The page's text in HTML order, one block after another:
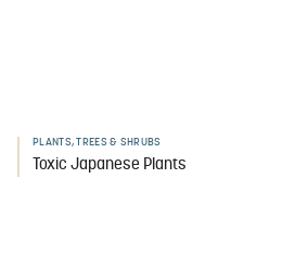
PLANTS, TREES & SHRUBS
Toxic Japanese Plants